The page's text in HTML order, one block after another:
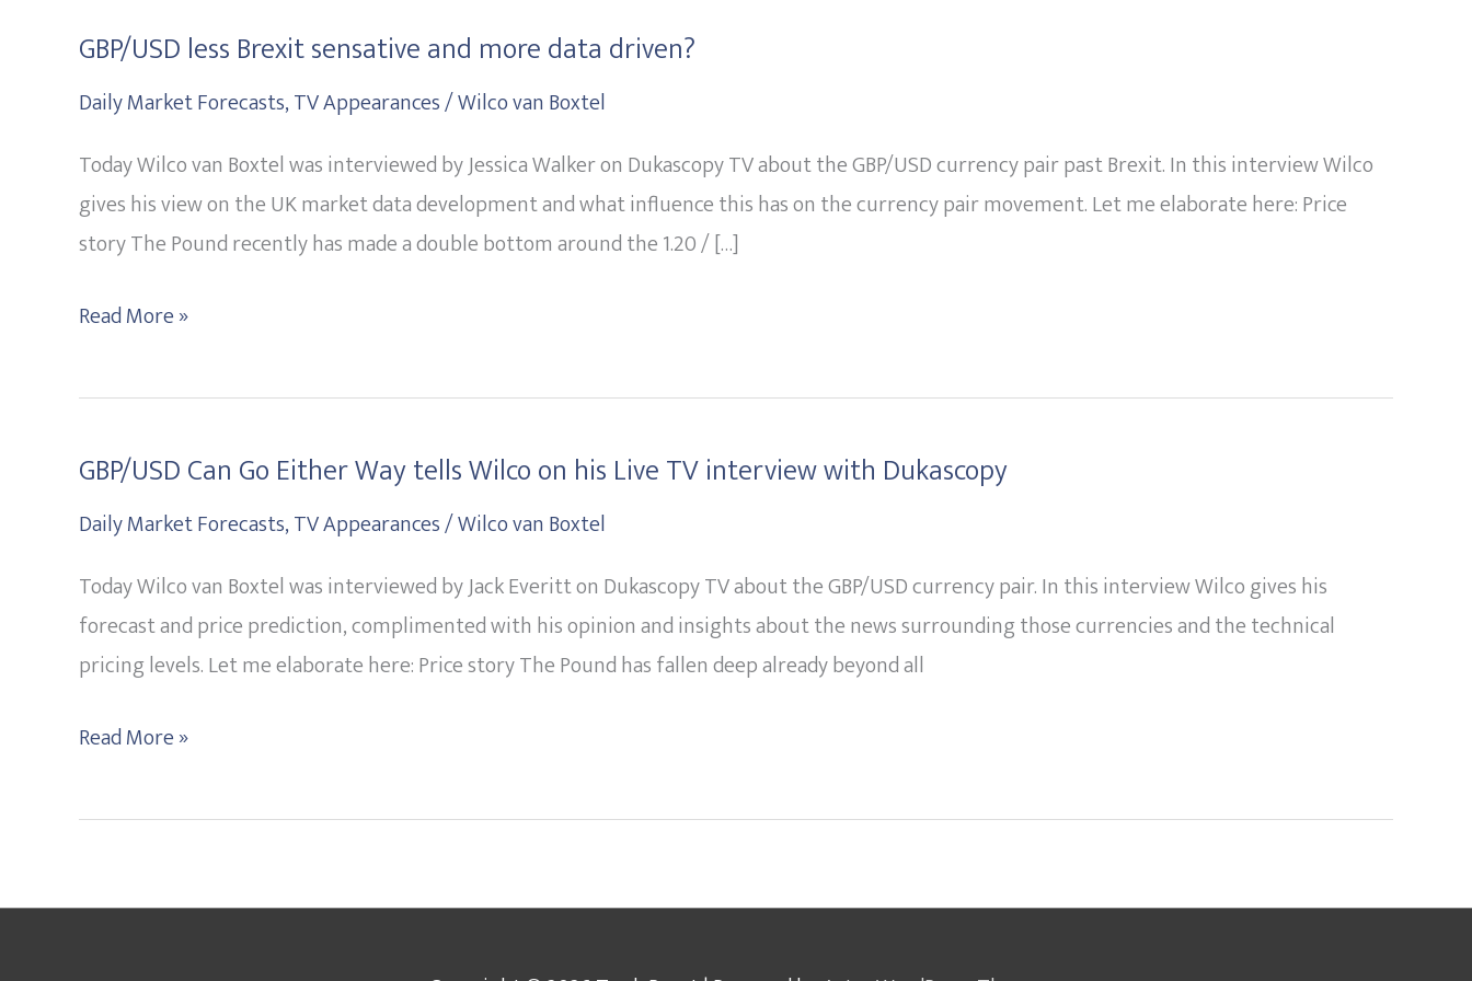
GBP/USD less Brexit sensative and more data driven?
Daily Market Forecasts,TV Appearances/Wilco van Boxtel
Today Wilco van Boxtel was interviewed by Jessica Walker on Dukascopy TV about the GBP/USD currency pair past Brexit. In this interview Wilco
gives his view on the UK market data development and what influence this has on the currency pair movement. Let me elaborate here: Price
story The Pound recently has made a double bottom around the 1.20 / […]
GBP/USD
less
sensative
and
more
driven?
Read More »
GBP/USD Can Go Either Way tells Wilco on his Live TV interview with Dukascopy
Daily Market Forecasts,TV Appearances/Wilco van Boxtel
Today Wilco van Boxtel was interviewed by Jack Everitt on Dukascopy TV about the GBP/USD currency pair. In this interview Wilco gives his
forecast and price prediction, complimented with his opinion and insights about the news surrounding those currencies and the technical
pricing levels. Let me elaborate here: Price story The Pound has fallen deep already beyond all
GBP/USD
Can
Either
Way
tells
on
Live
interview
Read More »